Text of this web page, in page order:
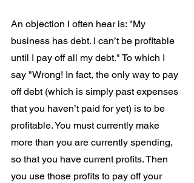
An objection I often hear is: "My
business has debt. I can’t be profitable
until I pay off all my debt." To which I
say "Wrong! In fact, the only way to pay
off debt (which is simply past expenses
that you haven’t paid for yet) is to be
profitable. You must currently make
more than you are currently spending,
so that you have current profits. Then
you use those profits to pay off your